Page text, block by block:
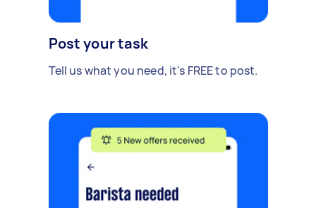
Post your task
Tell us what you need, it's FREE to post.